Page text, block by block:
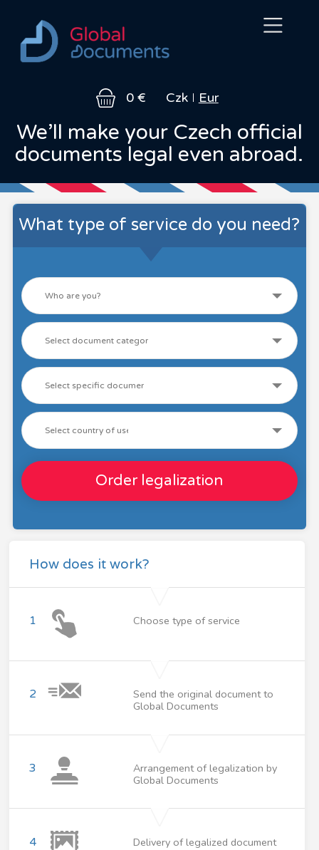
0 € Czk Eur
We’ll make your Czech official
documents legal even abroad.
What type of service do you need?
Order legalization
How does it work?
1 Choose type of service
2
Send the original document to
Global Documents
3
Arrangement of legalization by
Global Documents
4 Delivery of legalized document